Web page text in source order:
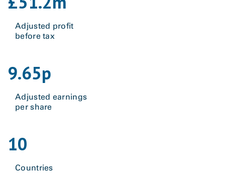
Adjusted profit
before tax
9.65p
Adjusted earnings
per share
10
Countries